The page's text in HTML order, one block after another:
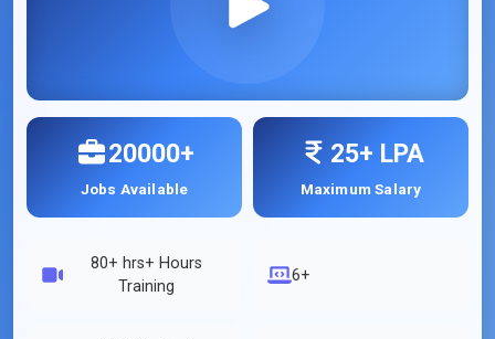
20000+
Jobs Available
25+ LPA
Maximum Salary
80+ hrs+ Hours
Training
6+